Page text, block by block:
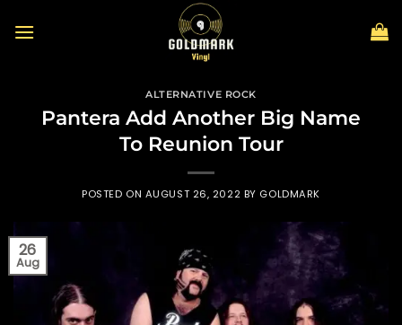
ALTERNATIVE ROCK
Pantera Add Another Big Name
To Reunion Tour
POSTED ON AUGUST 26, 2022 BY GOLDMARK
26
Aug